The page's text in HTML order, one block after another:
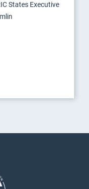
States Executive